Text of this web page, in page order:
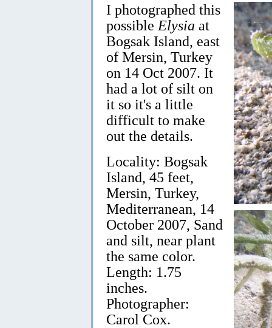
I photographed this
possible Elysia at
Bogsak Island, east
of Mersin, Turkey
on 14 Oct 2007. It
had a lot of silt on
it so it's a little
difficult to make
out the details.
Locality: Bogsak
Island, 45 feet,
Mersin, Turkey,
Mediterranean, 14
October 2007, Sand
and silt, near plant
the same color.
Length: 1.75
inches.
Photographer:
Carol Cox.